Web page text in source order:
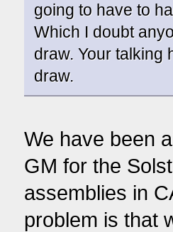
going to have to
Which I doubt
draw. Your talking
draw.
We have been
GM for the
assemblies in
problem is that